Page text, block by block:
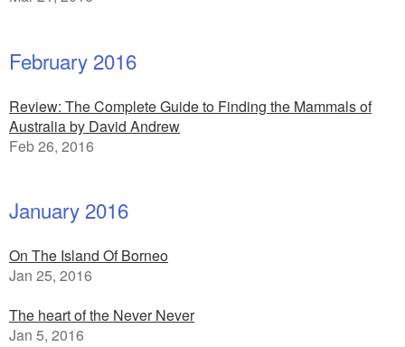
February 2016
Review: The Complete Guide to Finding the Mammals of
Australia by David Andrew
Feb 26, 2016
January 2016
On The Island Of Borneo
Jan 25, 2016
The heart of the Never Never
Jan 5, 2016